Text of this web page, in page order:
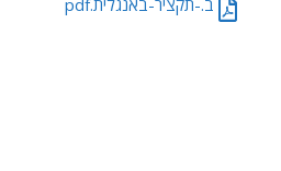
ב.-תקציר-באנגלית.pdf